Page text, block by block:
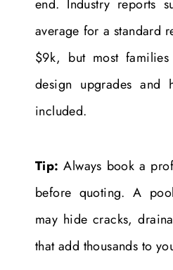
end. Industry reports
average for a standard
$9k, but most
design upgrades and
included.
Tip: Always book a
before quoting. A
may hide cracks,
that add thousands to